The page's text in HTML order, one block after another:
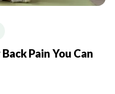
Pain You Can